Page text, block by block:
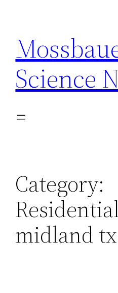
content
Science
Category:
midland tx